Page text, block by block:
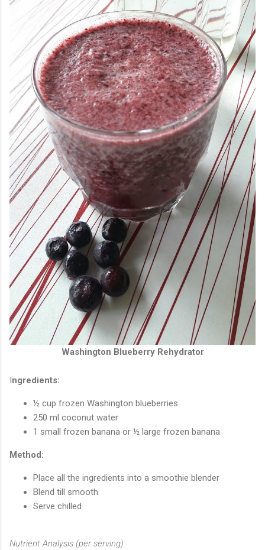
Washington Blueberry Rehydrator
ngredients:
½ cup frozen Washington blueberries
250 ml coconut water
1 small frozen banana or ½ large frozen banana
Method:
Place all the ingredients into a smoothie blender
Blend till smooth
Serve chilled
Nutrient Analysis (per serving):